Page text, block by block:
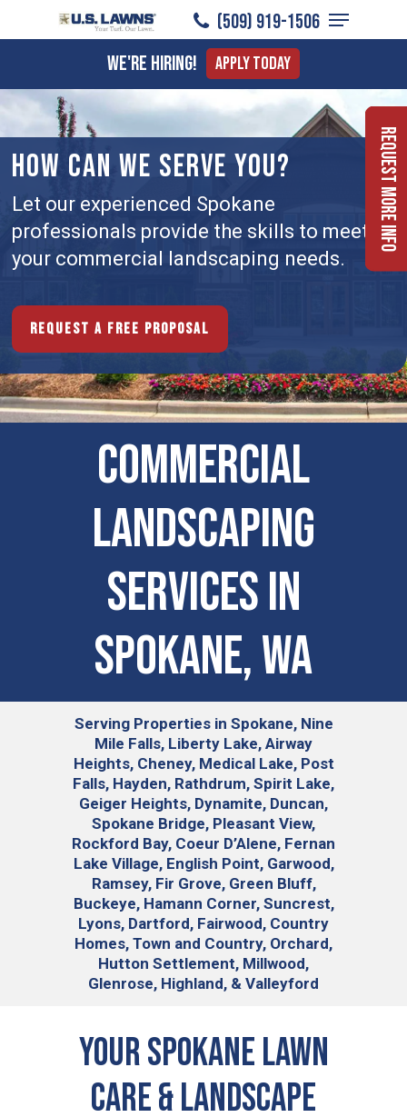
to
content
(509) 919-1506
Menu
We're Hiring! Apply Today
HOW CAN WE SERVE YOU?
Let our experienced Spokane
professionals provide the skills to meet
your commercial landscaping needs.
Request a free proposal
Commercial
Landscaping
Services in
Spokane, WA
Serving Properties in Spokane, Nine
Mile Falls, Liberty Lake, Airway
Heights, Cheney, Medical Lake, Post
Falls, Hayden, Rathdrum, Spirit Lake,
Geiger Heights, Dynamite, Duncan,
Spokane Bridge, Pleasant View,
Rockford Bay, Coeur D’Alene, Fernan
Lake Village, English Point, Garwood,
Ramsey, Fir Grove, Green Bluff,
Buckeye, Hamann Corner, Suncrest,
Lyons, Dartford, Fairwood, Country
Homes, Town and Country, Orchard,
Hutton Settlement, Millwood,
Glenrose, Highland, & Valleyford
Your Spokane Lawn
Care & Landscape
Menu
Request More Info